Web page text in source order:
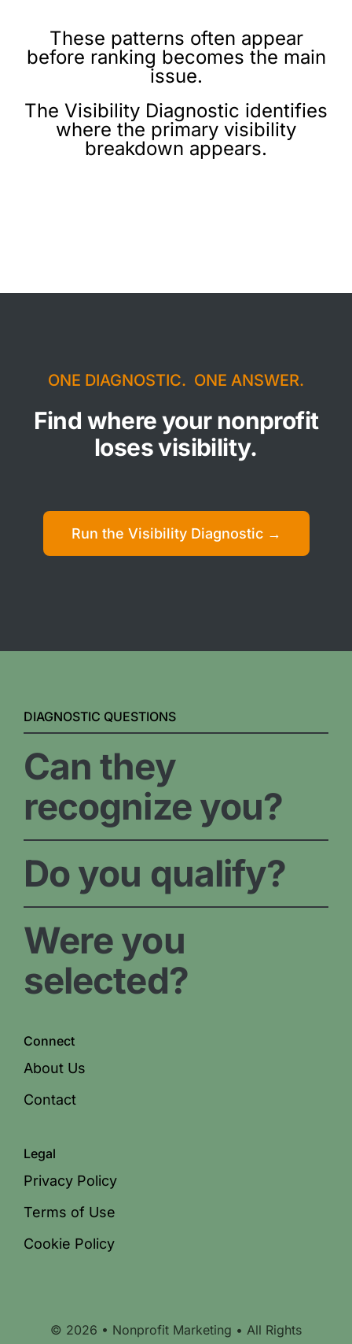
These patterns often appear
before ranking becomes the main
issue.
The Visibility Diagnostic identifies
where the primary visibility
breakdown appears.
ONE DIAGNOSTIC. ONE ANSWER.
Find where your nonprofit
loses visibility.
Run the Visibility Diagnostic →
DIAGNOSTIC QUESTIONS
Can they
recognize you?
Do you qualify?
Were you
selected?
Connect
About Us
Contact
Legal
Privacy Policy
Terms of Use
Cookie Policy
© 2026 • Nonprofit Marketing • All Rights